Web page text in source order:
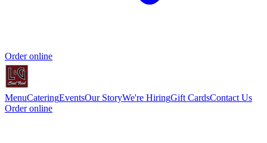
Order online
MenuCateringEventsOur StoryWe're HiringGift CardsContact Us
Order online